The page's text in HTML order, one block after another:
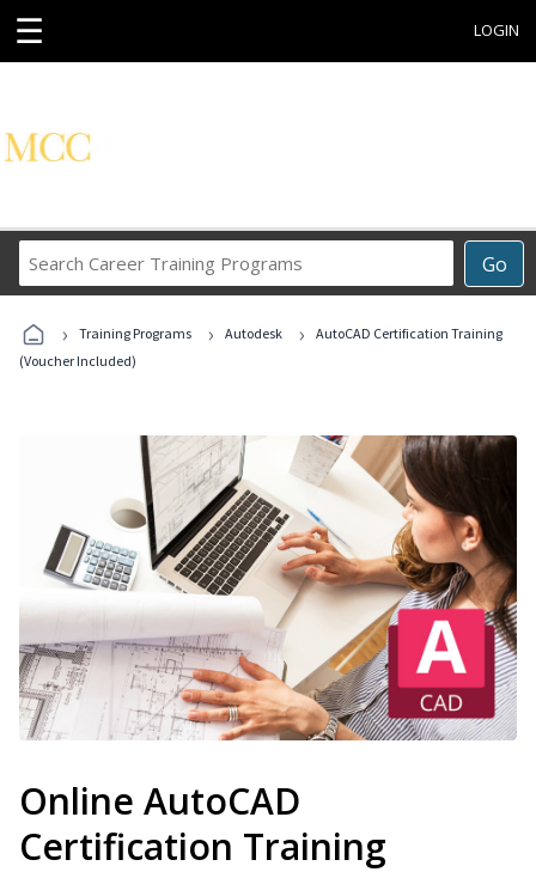
☰ LOGIN
Go
Career
Programs
› Training Programs › Autodesk ›
AutoCAD Certification Training
(Voucher Included)
Online AutoCAD
Certification Training